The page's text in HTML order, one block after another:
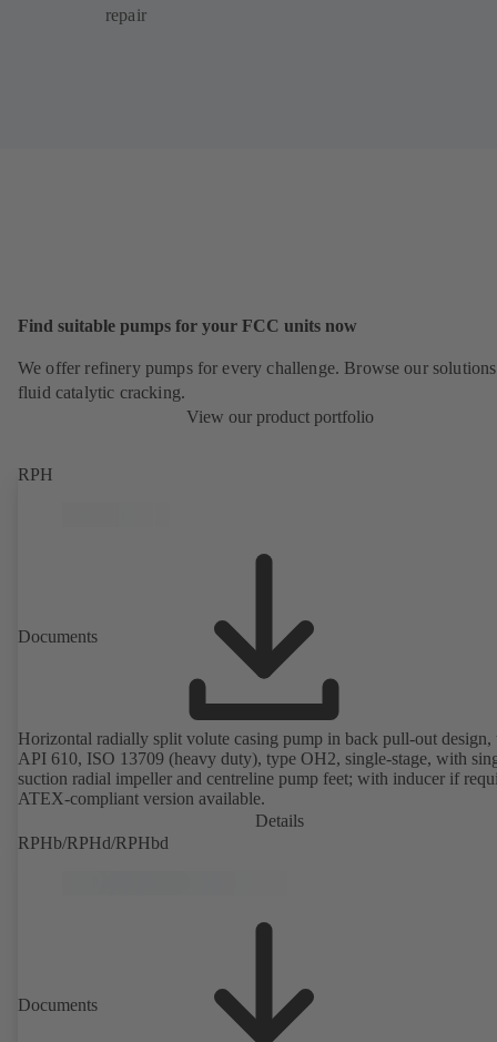
repair
Find suitable pumps for your FCC units now
We offer refinery pumps for every challenge. Browse our
fluid catalytic cracking.
View our product portfolio
RPH
Documents
Horizontal radially split volute casing pump in back pull-out design,
API 610, ISO 13709 (heavy duty), type OH2, single-stage, with
suction radial impeller and centreline pump feet; with inducer if
ATEX-compliant version available.
Details
RPHb/RPHd/RPHbd
Documents